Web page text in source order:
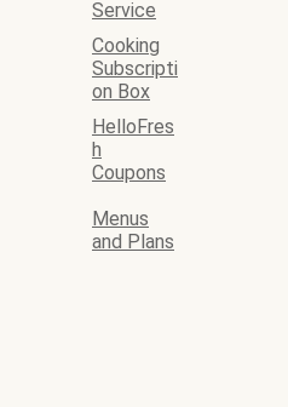
Service
Cooking
Subscripti
on Box
HelloFres
h
Coupons
Menus
and Plans